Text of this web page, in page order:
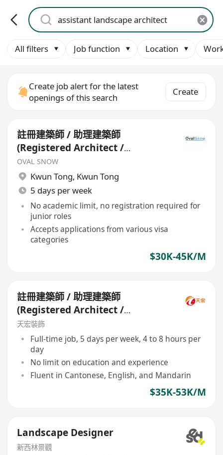
All filters Job function Location
Create job alert for the latest
openings of this search
Create
註冊建築師 / 助理建築師
(Registered Architect /
Assistant Architect)*
OVAL SNOW
Kwun Tong, Kwun Tong
5 days per week
No academic limit, no registration required for
junior roles
Accepts applications from various visa
categories
$30K-45K/M
註冊建築師 / 助理建築師
(Registered Architect /
Assistant Architect)
天宏裝飾
Full-time job, 5 days per week, 4 to 8 hours per
day
No limit on education and experience
Fluent in Cantonese, English, and Mandarin
$35K-53K/M
Landscape Designer
新西林景觀